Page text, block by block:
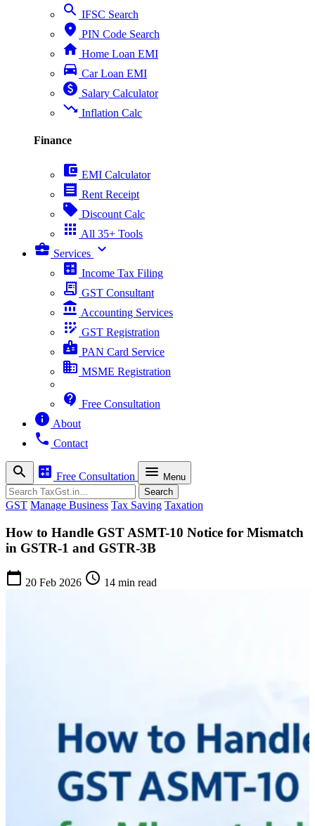
search IFSC Search
place PIN Code Search
home Home Loan EMI
directions_car Car Loan EMI
paid Salary Calculator
trending_down Inflation Calc
Finance
account_balance_wallet EMI Calculator
receipt Rent Receipt
sell Discount Calc
apps All 35+ Tools
business_center Services expand_more
calculate Income Tax Filing
receipt_long GST Consultant
account_balance Accounting Services
app_registration GST Registration
badge PAN Card Service
business MSME Registration
contact_support Free Consultation
info About
phone Contact
search calculate Free Consultation menu Menu
Search Search
GST Manage Business Tax Saving Taxation
How to Handle GST ASMT-10 Notice for Mismatch
in GSTR-1 and GSTR-3B
calendar_today 20 Feb 2026 schedule 14 min read